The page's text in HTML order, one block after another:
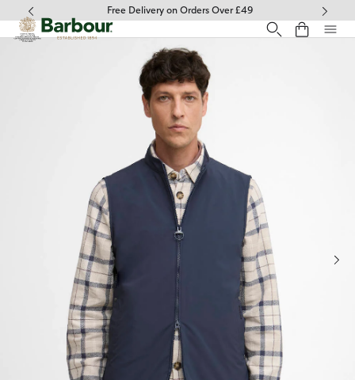
Click to view our Accessibility Statement
Free Delivery on Orders Over £49